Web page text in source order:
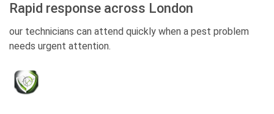
Rapid response across London
our technicians can attend quickly when a pest problem
needs urgent attention.